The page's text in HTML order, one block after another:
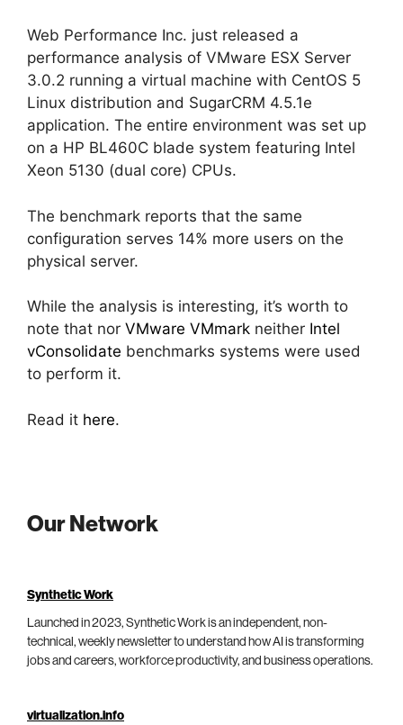
Web Performance Inc. just released a
performance analysis of VMware ESX Server
3.0.2 running a virtual machine with CentOS 5
Linux distribution and SugarCRM 4.5.1e
application. The entire environment was set up
on a HP BL460C blade system featuring Intel
Xeon 5130 (dual core) CPUs.
The benchmark reports that the same
configuration serves 14% more users on the
physical server.
While the analysis is interesting, it’s worth to
note that nor VMware VMmark neither Intel
vConsolidate benchmarks systems were used
to perform it.
Read it here.
Our Network
Synthetic Work
Launched in 2023, Synthetic Work is an independent, non-
technical, weekly newsletter to understand how AI is transforming
jobs and careers, workforce productivity, and business operations.
virtualization.info